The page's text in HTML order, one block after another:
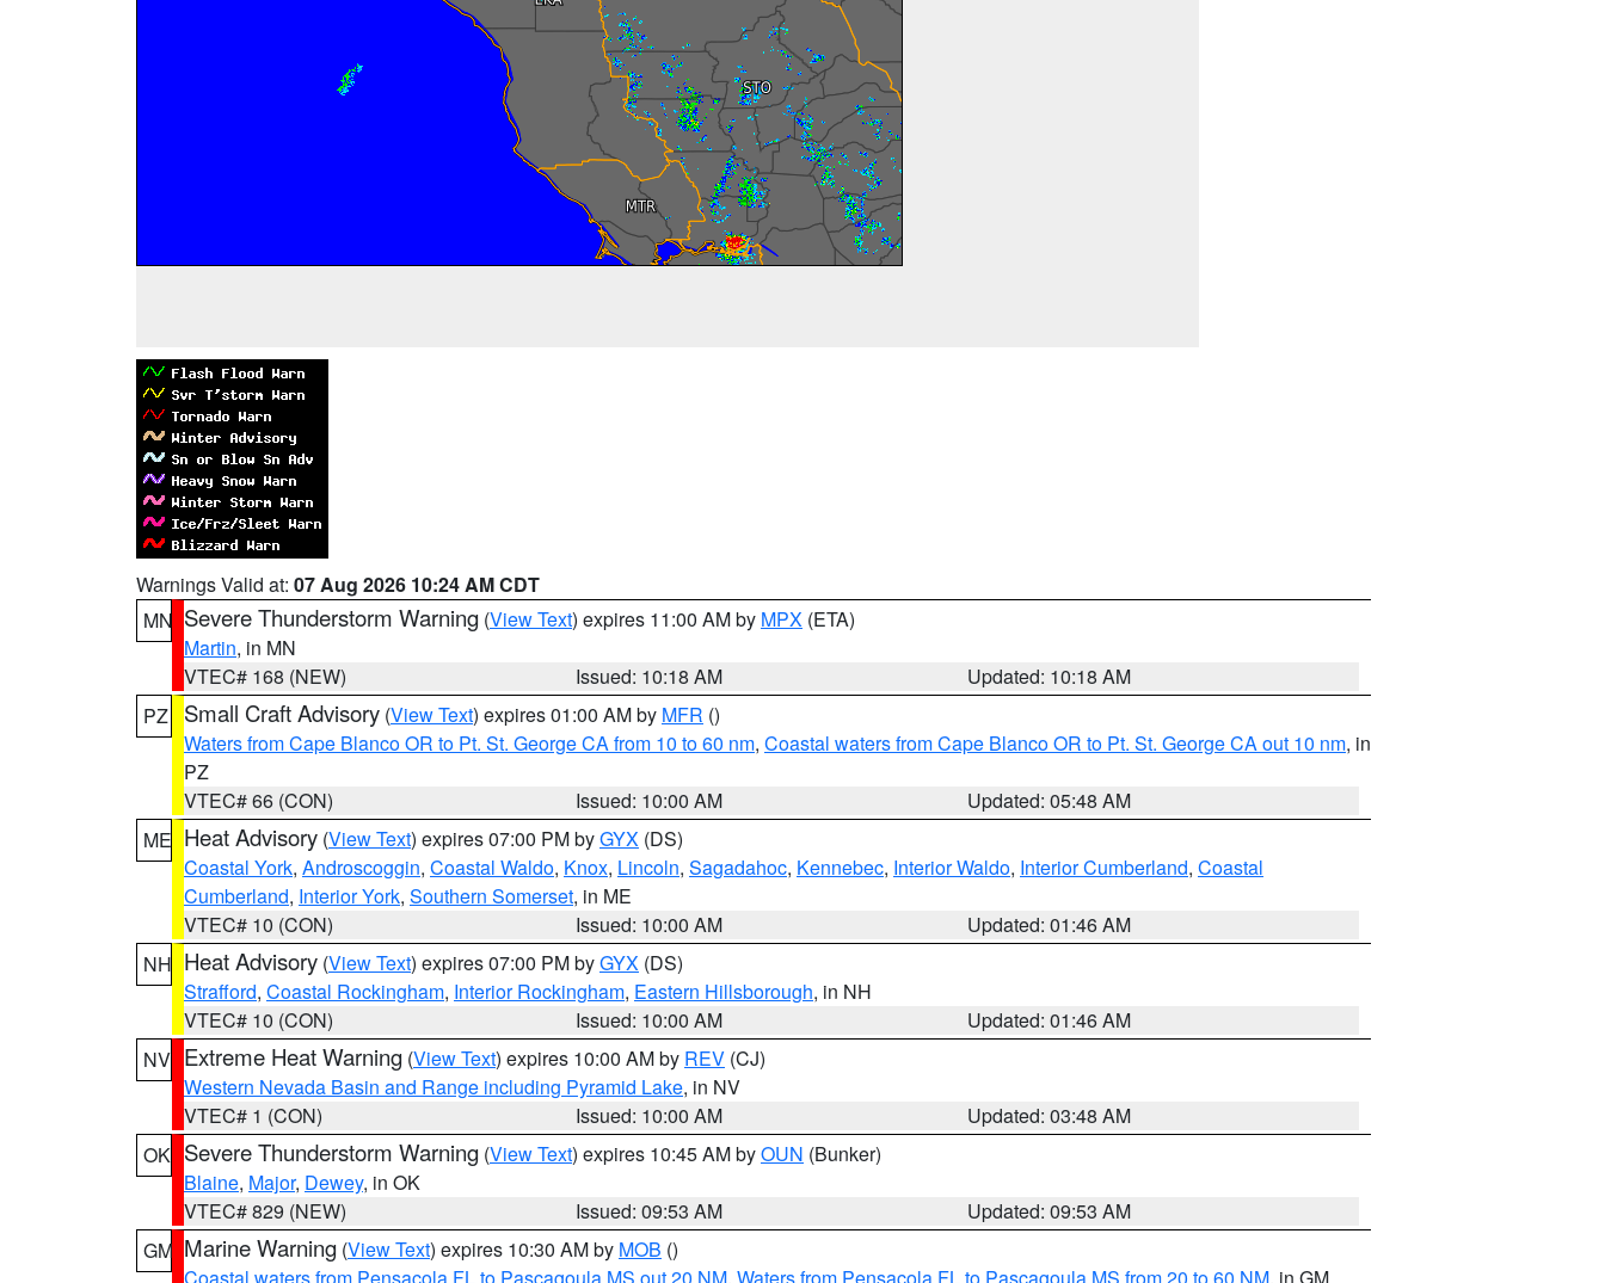
Warnings Valid at: 07 Aug 2026 10:24 AM CDT
MN Severe Thunderstorm Warning (View Text) expires 11:00 AM by MPX (ETA)
Martin, in MN
VTEC# 168 (NEW)
Issued: 10:18 AM
Updated: 10:18 AM
PZ
Small Craft Advisory (View Text) expires 01:00 AM by MFR ()
Waters from Cape Blanco OR to Pt. St. George CA from 10 to 60 nm, Coastal waters from Cape Blanco OR to Pt. St. George CA out 10 nm, in
PZ
VTEC# 66 (CON)
Issued: 10:00 AM
Updated: 05:48 AM
ME Heat Advisory (View Text) expires 07:00 PM byGYX (DS)
Coastal York, Androscoggin, Coastal Waldo, Knox, Lincoln, Sagadahoc, Kennebec, Interior Waldo, Interior Cumberland, Coastal
Cumberland, Interior York, Southern Somerset, in ME
VTEC# 10 (CON)
Issued: 10:00 AM
Updated: 01:46 AM
NH Heat Advisory (View Text) expires 07:00 PM byGYX (DS)
Strafford, Coastal Rockingham, Interior Rockingham, Eastern Hillsborough, in NH
VTEC# 10 (CON)
Issued: 10:00 AM
Updated: 01:46 AM
NV Extreme Heat Warning (View Text) expires 10:00 AM by REV (CJ)
Western Nevada Basin and Range including Pyramid Lake, in NV
VTEC# 1 (CON)
Issued: 10:00 AM
Updated: 03:48 AM
OK Severe Thunderstorm Warning (View Text) expires 10:45 AM byOUN (Bunker)
Blaine, Major, Dewey, in OK
VTEC# 829 (NEW)
Issued: 09:53 AM
Updated: 09:53 AM
GM Marine Warning (View Text) expires 10:30 AM by MOB ()